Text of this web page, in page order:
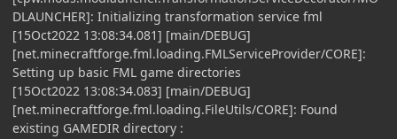
DLAUNCHER]: Initializing transformation service fml
[15Oct2022 13:08:34.081] [main/DEBUG]
[net.minecraftforge.fml.loading.FMLServiceProvider/CORE]:
Setting up basic FML game directories
[15Oct2022 13:08:34.083] [main/DEBUG]
[net.minecraftforge.fml.loading.FileUtils/CORE]: Found
existing GAMEDIR directory :